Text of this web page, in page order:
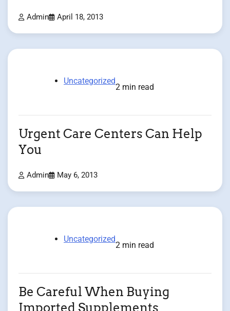
Admin April 18, 2013
Uncategorized
2 min read
Urgent Care Centers Can Help
You
Admin May 6, 2013
Uncategorized
2 min read
Be Careful When Buying
Imported Supplements